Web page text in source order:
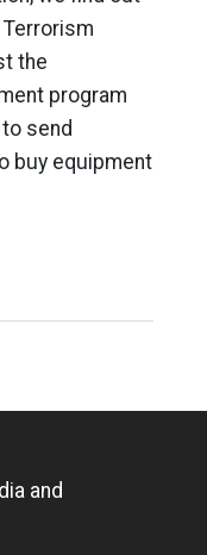
the
program
send
buy equipment
and